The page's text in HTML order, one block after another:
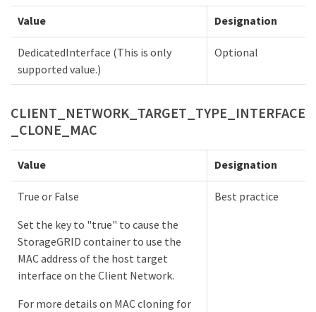
Value Designation
DedicatedInterface (This is only
supported value.)
Optional
CLIENT_NETWORK_TARGET_TYPE_INTERFACE
_CLONE_MAC
Value Designation
True or False
Set the key to "true" to cause the
StorageGRID container to use the
MAC address of the host target
interface on the Client Network.
For more details on MAC cloning for
Best practice